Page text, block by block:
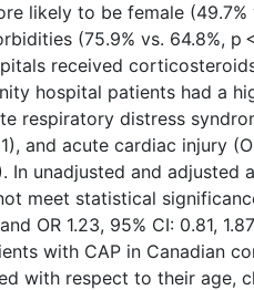
likely to be female (49.7%
(75.9% vs. 64.8%, p
received
hospital patients had a
respiratory distress
and acute cardiac injury
In unadjusted and adjusted
meet statistical
OR 1.23, 95% CI: 0.81,
with CAP in Canadian
with respect to their age,